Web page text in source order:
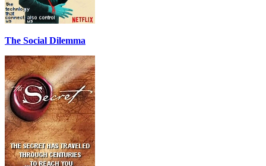
The Social Dilemma